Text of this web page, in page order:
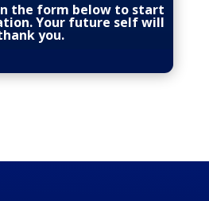
the form below to start
Your future self will
you.